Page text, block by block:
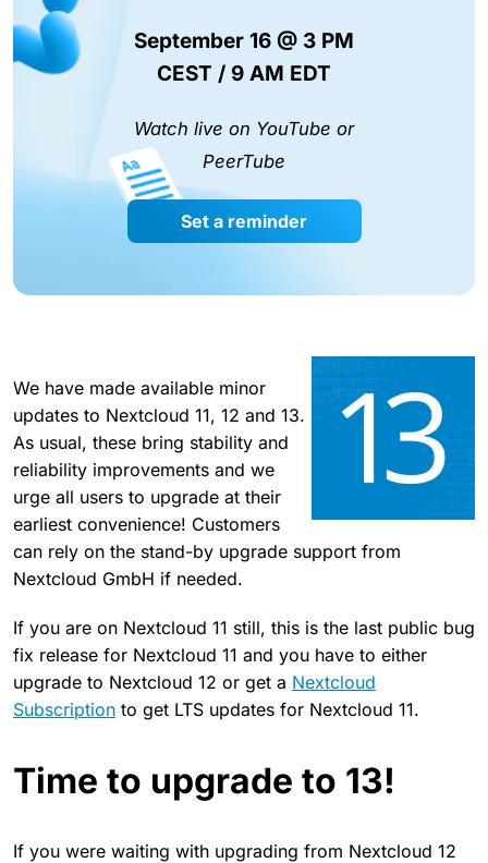
September 16 @ 3 PM
CEST / 9 AM EDT
Watch live on YouTube or
PeerTube
Set a reminder
We have made available minor
updates to Nextcloud 11, 12 and 13.
As usual, these bring stability and
reliability improvements and we
urge all users to upgrade at their
earliest convenience! Customers
can rely on the stand-by upgrade support from
Nextcloud GmbH if needed.
If you are on Nextcloud 11 still, this is the last public bug
fix release for Nextcloud 11 and you have to either
upgrade to Nextcloud 12 or get a Nextcloud
Subscription to get LTS updates for Nextcloud 11.
Time to upgrade to 13!
If you were waiting with upgrading from Nextcloud 12